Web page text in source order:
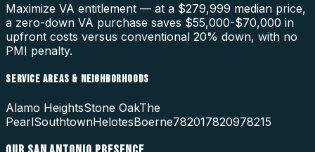
Maximize VA entitlement — at a $279,999 median price,
a zero-down VA purchase saves $55,000-$70,000 in
upfront costs versus conventional 20% down, with no
PMI penalty.
SERVICE AREAS & NEIGHBORHOODS
Alamo HeightsStone OakThe
PearlSouthtownHelotesBoerne782017820978215